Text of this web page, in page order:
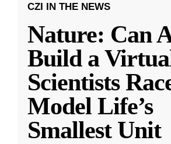
CZI IN THE NEWS
Nature: Can
Build a
Scientists
Model Life’s
Smallest Unit